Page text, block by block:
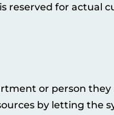
reserved for actual
or person they
by letting the